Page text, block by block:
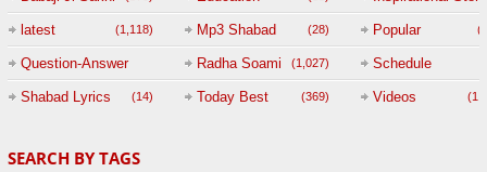
latest (1,118) Mp3 Shabad (28) Popular
Question-Answer
Session with
(47)
Radha Soami (1,027) Schedule
Shabad Lyrics (14) Today Best (369) Videos
SEARCH BY TAGS